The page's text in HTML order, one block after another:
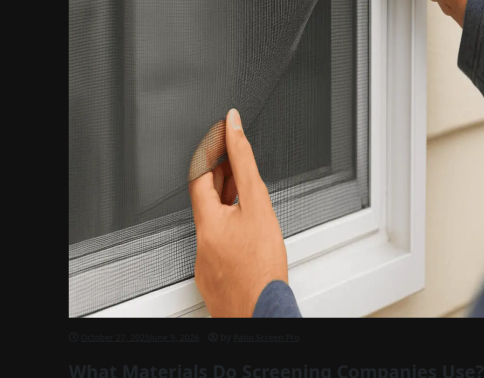
October 27, 2025 June 9, 2026 by Patio Screen Pro
What Materials Do Screening Companies Use?